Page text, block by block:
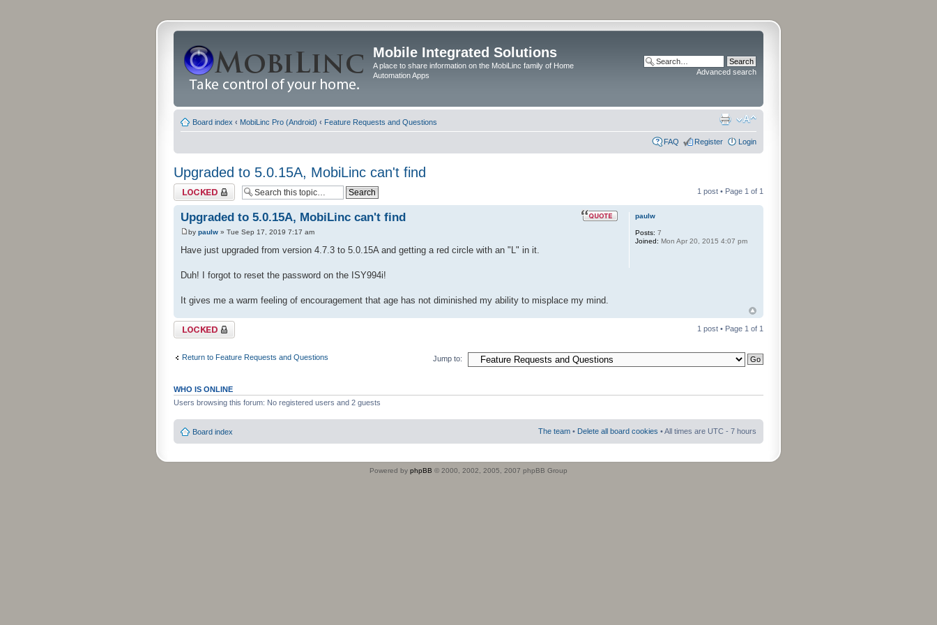
Mobile Integrated Solutions
A place to share information on the MobiLinc family of Home
Automation Apps
Advanced search
Board index ‹ MobiLinc Pro (Android) ‹ Feature Requests and Questions
FAQ Register Login
Upgraded to 5.0.15A, MobiLinc can't find
Topic locked 1 post • Page 1 of 1
Upgraded to 5.0.15A, MobiLinc can't find
by paulw » Tue Sep 17, 2019 7:17 am
Have just upgraded from version 4.7.3 to 5.0.15A and getting a red circle with an "L" in it.
Duh! I forgot to reset the password on the ISY994i!
It gives me a warm feeling of encouragement that age has not diminished my ability to misplace my mind.
paulw
Posts: 7
Joined: Mon Apr 20, 2015 4:07 pm
Topic locked 1 post • Page 1 of 1
Return to Feature Requests and Questions Jump to:
WHO IS ONLINE
Users browsing this forum: No registered users and 2 guests
Board index The team • Delete all board cookies • All times are UTC - 7 hours
Powered by phpBB © 2000, 2002, 2005, 2007 phpBB Group